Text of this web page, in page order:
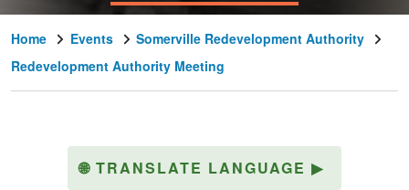
Home Events
Somerville Redevelopment Authority
Redevelopment Authority Meeting
🌐 TRANSLATE LANGUAGE ▶